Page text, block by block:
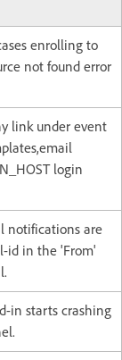
enrolling to
not found error
link under event
login
notifications are
id in the 'From'
in starts crashing